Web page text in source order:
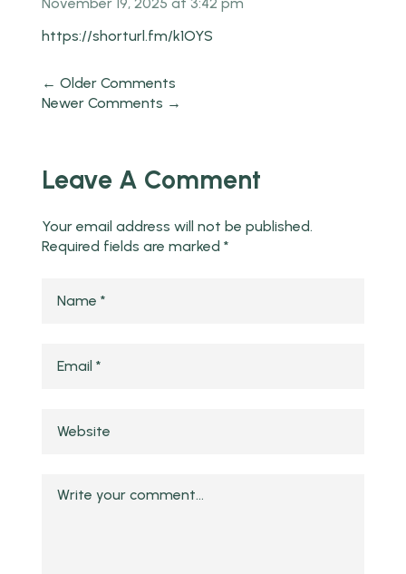
https://shorturl.fm/k1OYS
← Older Comments
Newer Comments →
Leave A Comment
Your email address will not be published.
Required fields are marked*